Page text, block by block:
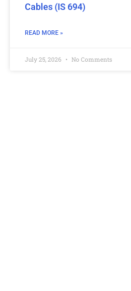
Cables (IS 694)
READ MORE »
July 25, 2026 No Comments